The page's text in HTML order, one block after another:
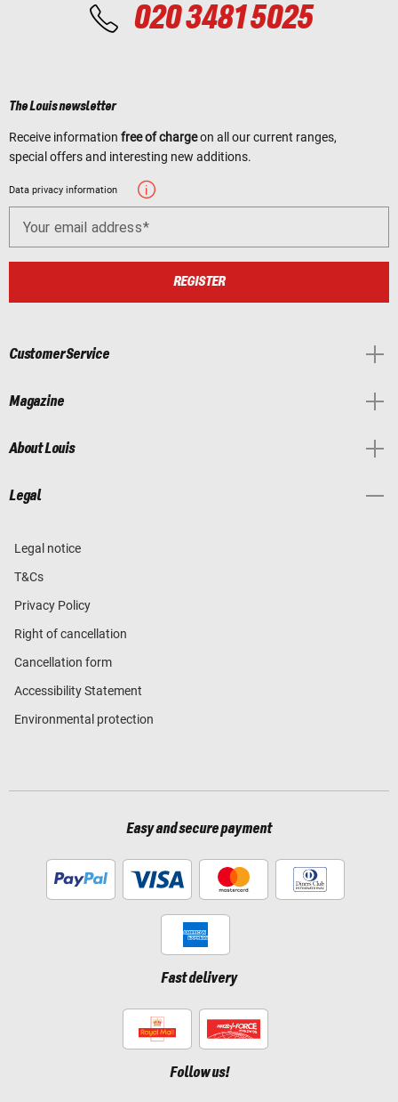
020 3481 5025
The Louis newsletter
Receive information free of chargeon all our current ranges,
special offers and interesting new additions.
Data privacy information
Your email address
REGISTER
Customer Service
Magazine
About Louis
Legal
Legal notice
T&Cs
Privacy Policy
Right of cancellation
Cancellation form
Accessibility Statement
Environmental protection
Easy and secure payment
Fast delivery
Follow us!